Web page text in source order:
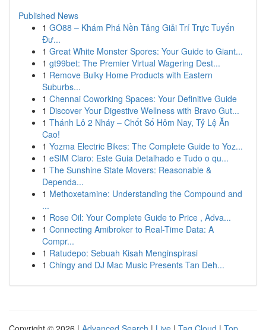
Published News
1 GO88 – Khám Phá Nền Tảng Giải Trí Trực Tuyến
Đư...
1 Great White Monster Spores: Your Guide to Giant...
1 gt99bet: The Premier Virtual Wagering Dest...
1 Remove Bulky Home Products with Eastern
Suburbs...
1 Chennai Coworking Spaces: Your Definitive Guide
1 Discover Your Digestive Wellness with Bravo Gut...
1 Thánh Lô 2 Nháy – Chốt Số Hôm Nay, Tỷ Lệ Ăn
Cao!
1 Yozma Electric Bikes: The Complete Guide to Yoz...
1 eSIM Claro: Este Guia Detalhado e Tudo o qu...
1 The Sunshine State Movers: Reasonable &
Dependa...
1 Methoxetamine: Understanding the Compound and
...
1 Rose Oil: Your Complete Guide to Price , Adva...
1 Connecting Amibroker to Real-Time Data: A
Compr...
1 Ratudepo: Sebuah Kisah Menginspirasi
1 Chingy and DJ Mac Music Presents Tan Deh...